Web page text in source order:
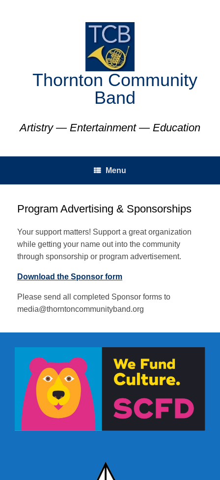
Thornton Community
Band
Artistry — Entertainment — Education
Menu
Program Advertising & Sponsorships
Your support matters! Support a great organization
while getting your name out into the community
through sponsorship or program advertisement.
Download the Sponsor form
Please send all completed Sponsor forms to
media@thorntoncommunityband.org